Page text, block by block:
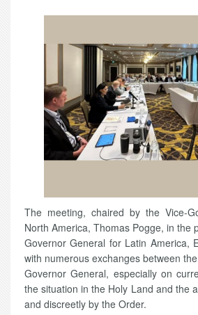
The meeting, chaired by the Vice-
North America, Thomas Pogge, in the
Governor General for Latin America,
with numerous exchanges between
Governor General, especially on
the situation in the Holy Land and the
and discreetly by the Order.